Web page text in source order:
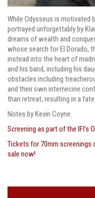
While Odysseus is motivated
portrayed unforgettably by
dreams of wealth and
whose search for El Dorado,
instead into the heart of
and his band, including his
obstacles including
and their own internecine
than retreat, resulting in a
Notes by Kevin Coyne.
Screening as part of the IFI’s
Tickets for 70mm screenings
sale now!